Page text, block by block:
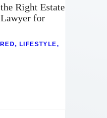
Right Estate
for
,LIFESTYLE,